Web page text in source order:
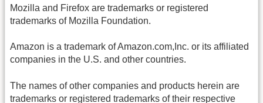
Mozilla and Firefox are trademarks or registered
trademarks of Mozilla Foundation.
Amazon is a trademark of Amazon.com,Inc. or its affiliated
companies in the U.S. and other countries.
The names of other companies and products herein are
trademarks or registered trademarks of their respective